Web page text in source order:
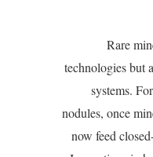
Rare
technologies but
systems.
nodules, once
now feed